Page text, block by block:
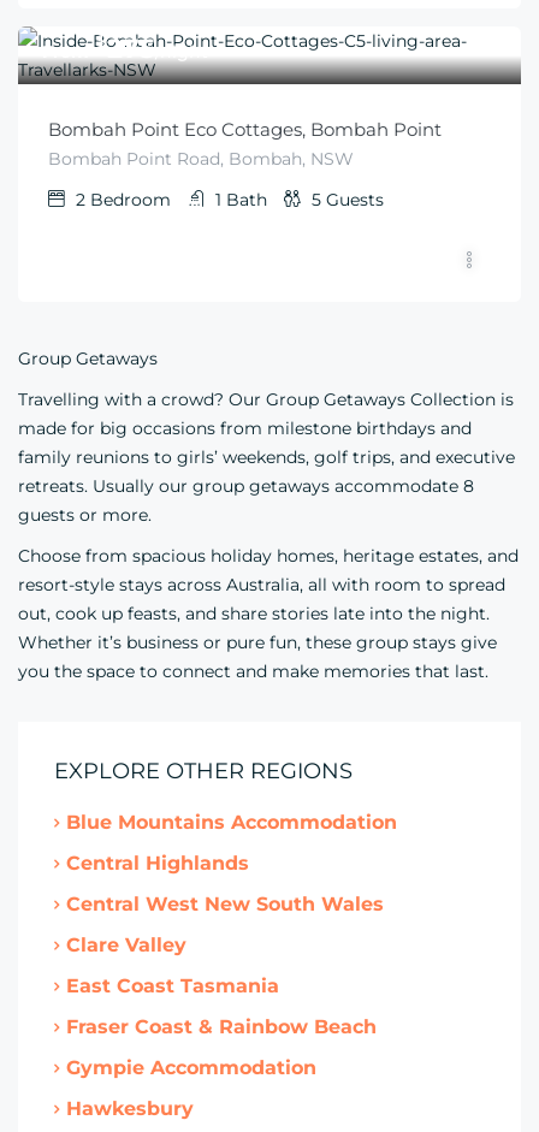
From $275/night
Bombah Point Eco Cottages, Bombah Point
Bombah Point Road, Bombah, NSW
2 Bedroom 1 Bath 5 Guests
Group Getaways
Travelling with a crowd? Our Group Getaways Collection is
made for big occasions from milestone birthdays and
family reunions to girls’ weekends, golf trips, and executive
retreats. Usually our group getaways accommodate 8
guests or more.
Choose from spacious holiday homes, heritage estates, and
resort-style stays across Australia, all with room to spread
out, cook up feasts, and share stories late into the night.
Whether it’s business or pure fun, these group stays give
you the space to connect and make memories that last.
EXPLORE OTHER REGIONS
Blue Mountains Accommodation
Central Highlands
Central West New South Wales
Clare Valley
East Coast Tasmania
Fraser Coast & Rainbow Beach
Gympie Accommodation
Hawkesbury